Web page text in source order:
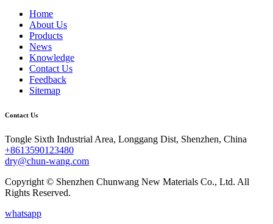
Home
About Us
Products
News
Knowledge
Contact Us
Feedback
Sitemap
Contact Us
Tongle Sixth Industrial Area, Longgang Dist, Shenzhen, China
+8613590123480
dry@chun-wang.com
Copyright © Shenzhen Chunwang New Materials Co., Ltd. All
Rights Reserved.
whatsapp